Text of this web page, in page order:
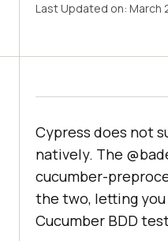
Last Updated on: March
Cypress does not
natively. The
cucumber-
the two, letting
Cucumber BDD